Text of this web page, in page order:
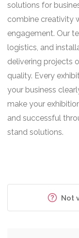
solutions for
combine creativity
engagement. Our
logistics, and
delivering projects
quality. Every
your business
make your
and successful
stand solutions.
Not